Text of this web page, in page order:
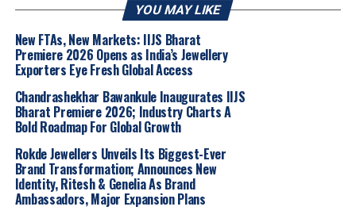
is very close to my heart.‘CUP BASHI’is a
moment with the people ofPune
and affection I received at the showroom today
In the film’s poster,Pooja Sawant
bride, beautifully adorned intraditional Maharashtrian
jewelleryfromKalyan Jewellers. The look highlights
the brand’s exquisite heritage designs from the
‘Sankalp’ collection , featuring timeless pieces such as
YOU MAY LIKE
New FTAs, New Markets: IIJS Bharat
Premiere 2026 Opens as India’s Jewellery
Exporters Eye Fresh Global Access
Chandrashekhar Bawankule Inaugurates IIJS
Bharat Premiere 2026; Industry Charts A
Bold Roadmap For Global Growth
Rokde Jewellers Unveils Its Biggest-Ever
Brand Transformation; Announces New
Identity, Ritesh & Genelia As Brand
Ambassadors, Major Expansion Plans